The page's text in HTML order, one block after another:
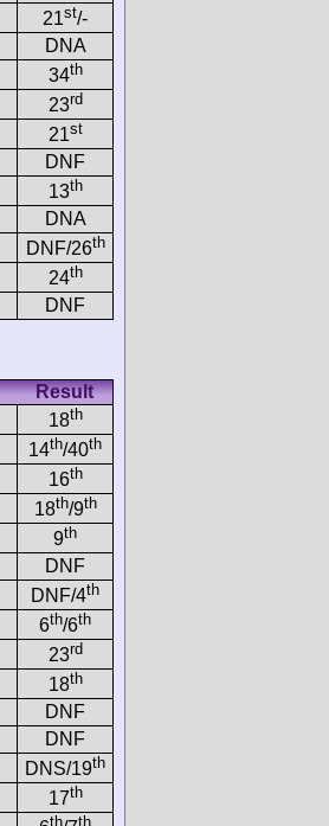
21st/-
DNA
34th
23rd
21st
DNF
13th
DNA
DNF/26th
24th
DNF
Result
18th
14th/40th
16th
18th/9th
9th
DNF
DNF/4th
6th/6th
23rd
18th
DNF
DNF
DNS/19th
17th
th th